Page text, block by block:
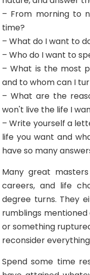
– From morning to
time?
– What do I want to
– Who do I want to
– What is the most
and to whom can I
– What are the
won't live the life I
– Write yourself a
life you want and
have so many
Many great
careers, and life
degree turns. They
rumblings
or something
reconsider
Spend some time